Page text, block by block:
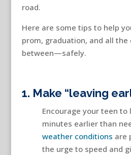
road.
Here are some tips to help
prom, graduation, and all the
between—safely.
1. Make “leaving
Encourage your teen to
minutes earlier than
weather conditions are
the urge to speed and